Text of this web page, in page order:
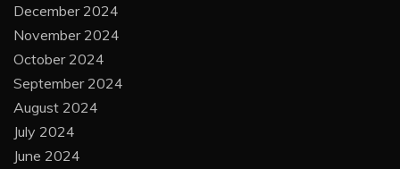
December 2024
November 2024
October 2024
September 2024
August 2024
July 2024
June 2024